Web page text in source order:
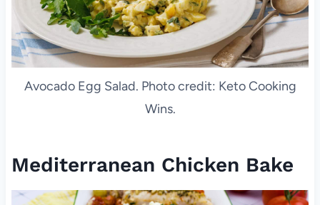
Avocado Egg Salad. Photo credit: Keto Cooking
Wins.
Mediterranean Chicken Bake